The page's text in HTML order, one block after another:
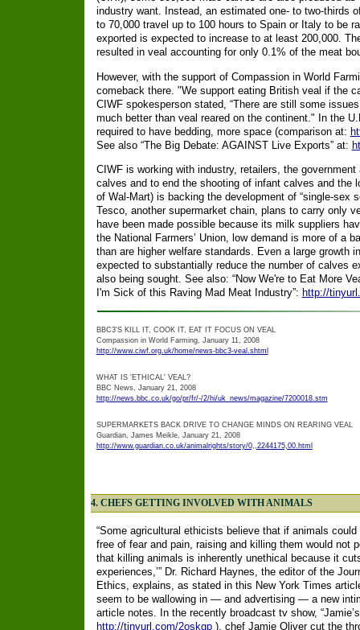
industry want. Instead, an estimated one- to two-thirds
to 70,000 travel up to 100 hours to Spain or Italy to be
exported is expected to increase to at least 200,000.
resulted in veal accounting for only 0.1% of the meat
However, with the support of Compassion in World
comeback there. "We support eating British veal if the
CIWF spokesperson stated, “There are still some
much better than veal reared on the continent." In the
required to have bedding, more space (comparison at:
See also “The Big Debate: AGAINST Live Exports” at:
CIWF is working with industry, retailers, the
calves and to end the shooting of infant calves and the
of Wal-Mart) is backing the development of “single-sex
Tesco, another supermarket chain, plans to carry only
have been made possible because its milk suppliers
the National Farmers’ Union, low demand is more of a
than are higher welfare standards. Even a large growth
expected to substantially reduce the number of calves
also being sought. See also: “Now We're to Eat More
I'm Sick of this Raving Mad Meat Industry”: http://
BBC3'S KILL IT, COOK IT, EAT IT FOCUS ON VEAL
Compassion in World Farming, January 11, 2008
http://www.ciwf.org.uk/home/news-bbc3-veal.shtml
WHAT IS 'ETHICAL' VEAL?
BBC News, January 21, 2008
http://news.bbc.co.uk/go/pr/fr/-/2/hi/uk_news/magazine/7200018.stm
SUPERMARKETS BACK DRIVE TO CHANGE MINDS ON REARING VEAL
Guardian, James Meikle, January 21, 2008
http://www.guardian.co.uk/animalrights/story/0,,2244175,00.html
4. CHEFS GETTING INVOLVED WITH ANIMALS
“Some agricultural ethicists believe that if animals
free of fear and pain, raising and killing them would not
that killing animals is inherently unethical because it
experiences,’” Dr. Richard Haynes, the editor of the
Ethics, explains, as stated in this New York Times
seem to be wallowing in — and advertising — a new
article notes.
In the recently broadcast tv show,
http://tinyurl.com/2oskgp), chef Jamie Oliver cut the